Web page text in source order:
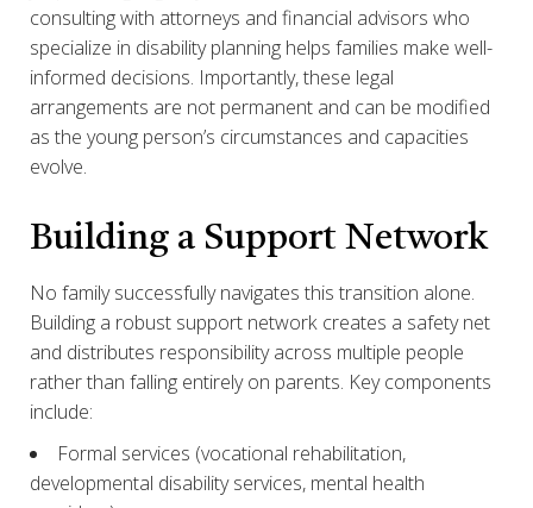
consulting with attorneys and financial advisors who
specialize in disability planning helps families make well-
informed decisions. Importantly, these legal
arrangements are not permanent and can be modified
as the young person’s circumstances and capacities
evolve.
Building a Support Network
No family successfully navigates this transition alone.
Building a robust support network creates a safety net
and distributes responsibility across multiple people
rather than falling entirely on parents. Key components
include:
Formal services (vocational rehabilitation,
developmental disability services, mental health